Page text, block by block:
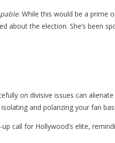
. While this would be a prime
about the election. She’s been
on divisive issues can
and polarizing your fan
call for Hollywood’s elite,